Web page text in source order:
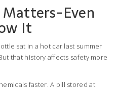
Even
It
sat in a hot car last summer
that history affects safety more
faster. A pill stored at